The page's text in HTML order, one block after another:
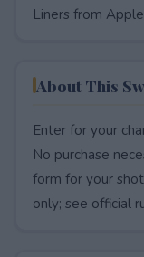
Liners from
About This
Enter for your
No purchase
form for your
only; see official